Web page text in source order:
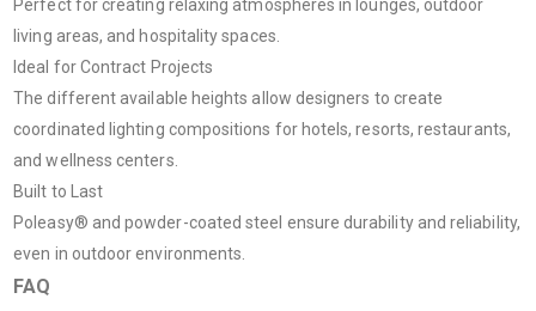
Perfect for creating relaxing atmospheres in lounges, outdoor
living areas, and hospitality spaces.
Ideal for Contract Projects
The different available heights allow designers to create
coordinated lighting compositions for hotels, resorts, restaurants,
and wellness centers.
Built to Last
Poleasy® and powder-coated steel ensure durability and reliability,
even in outdoor environments.
FAQ